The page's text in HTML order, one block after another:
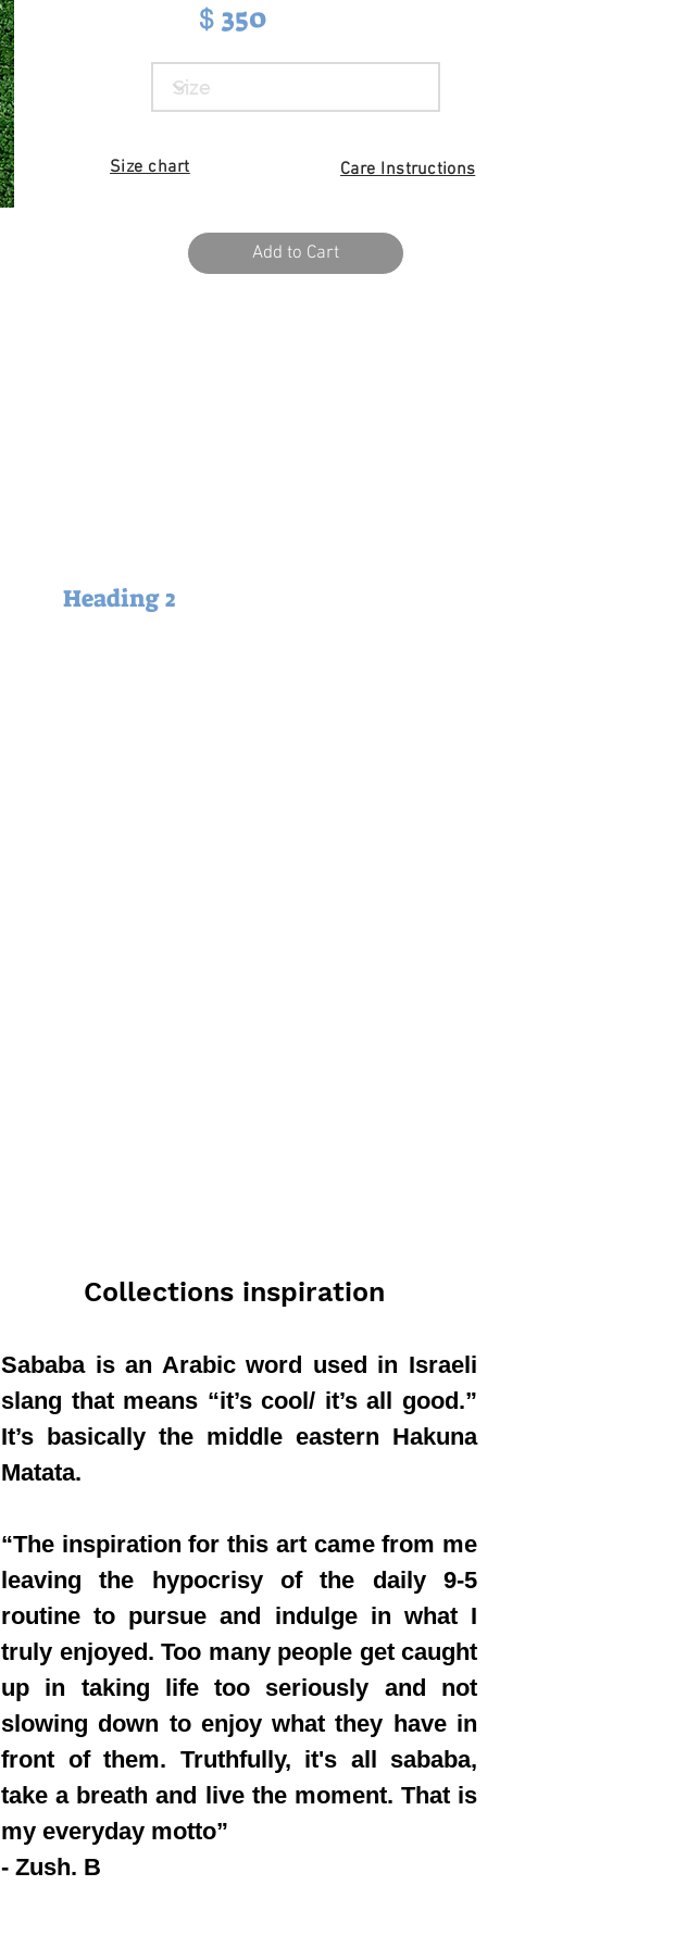
$ 350
Size chart Care Instructions
Add to Cart
Heading 2
Collections inspiration
Sababa is an Arabic word used in Israeli
slang that means “it’s cool/ it’s all good.”
It’s basically the middle eastern Hakuna
Matata.
“The inspiration for this art came from me
leaving the hypocrisy of the daily 9-5
routine to pursue and indulge in what I
truly enjoyed. Too many people get caught
up in taking life too seriously and not
slowing down to enjoy what they have in
front of them. Truthfully, it's all sababa,
take a breath and live the moment. That is
my everyday motto”
- Zush. B